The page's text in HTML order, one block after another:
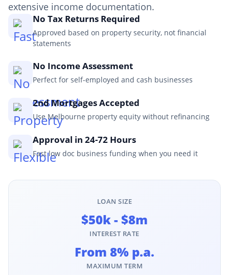
extensive income documentation.
No Tax Returns Required
Approved based on property security, not financial
statements
No Income Assessment
Perfect for self-employed and cash businesses
2nd Mortgages Accepted
Use Melbourne property equity without refinancing
Approval in 24-72 Hours
Fast low doc business funding when you need it
LOAN SIZE
$50k - $8m
INTEREST RATE
From 8% p.a.
MAXIMUM TERM